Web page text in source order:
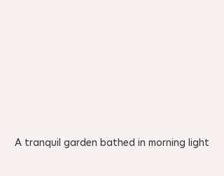
A tranquil garden bathed in morning light